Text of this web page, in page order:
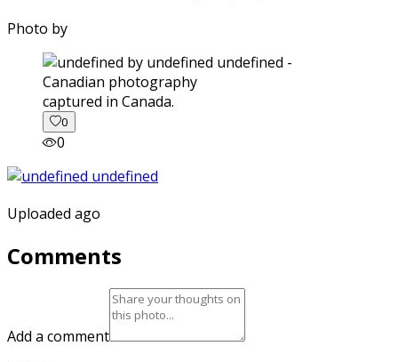
Photo by
captured in Canada.
0
0
Uploaded ago
Comments
Add a comment